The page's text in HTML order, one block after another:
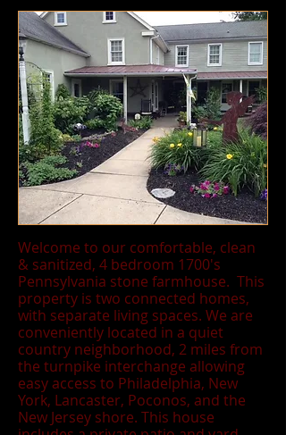
Welcome to our comfortable, clean
& sanitized, 4 bedroom 1700's
Pennsylvania stone farmhouse. This
property is two connected homes,
with separate living spaces. We are
conveniently located in a quiet
country neighborhood, 2 miles from
the turnpike interchange allowing
easy access to Philadelphia, New
York, Lancaster, Poconos, and the
New Jersey shore. This house